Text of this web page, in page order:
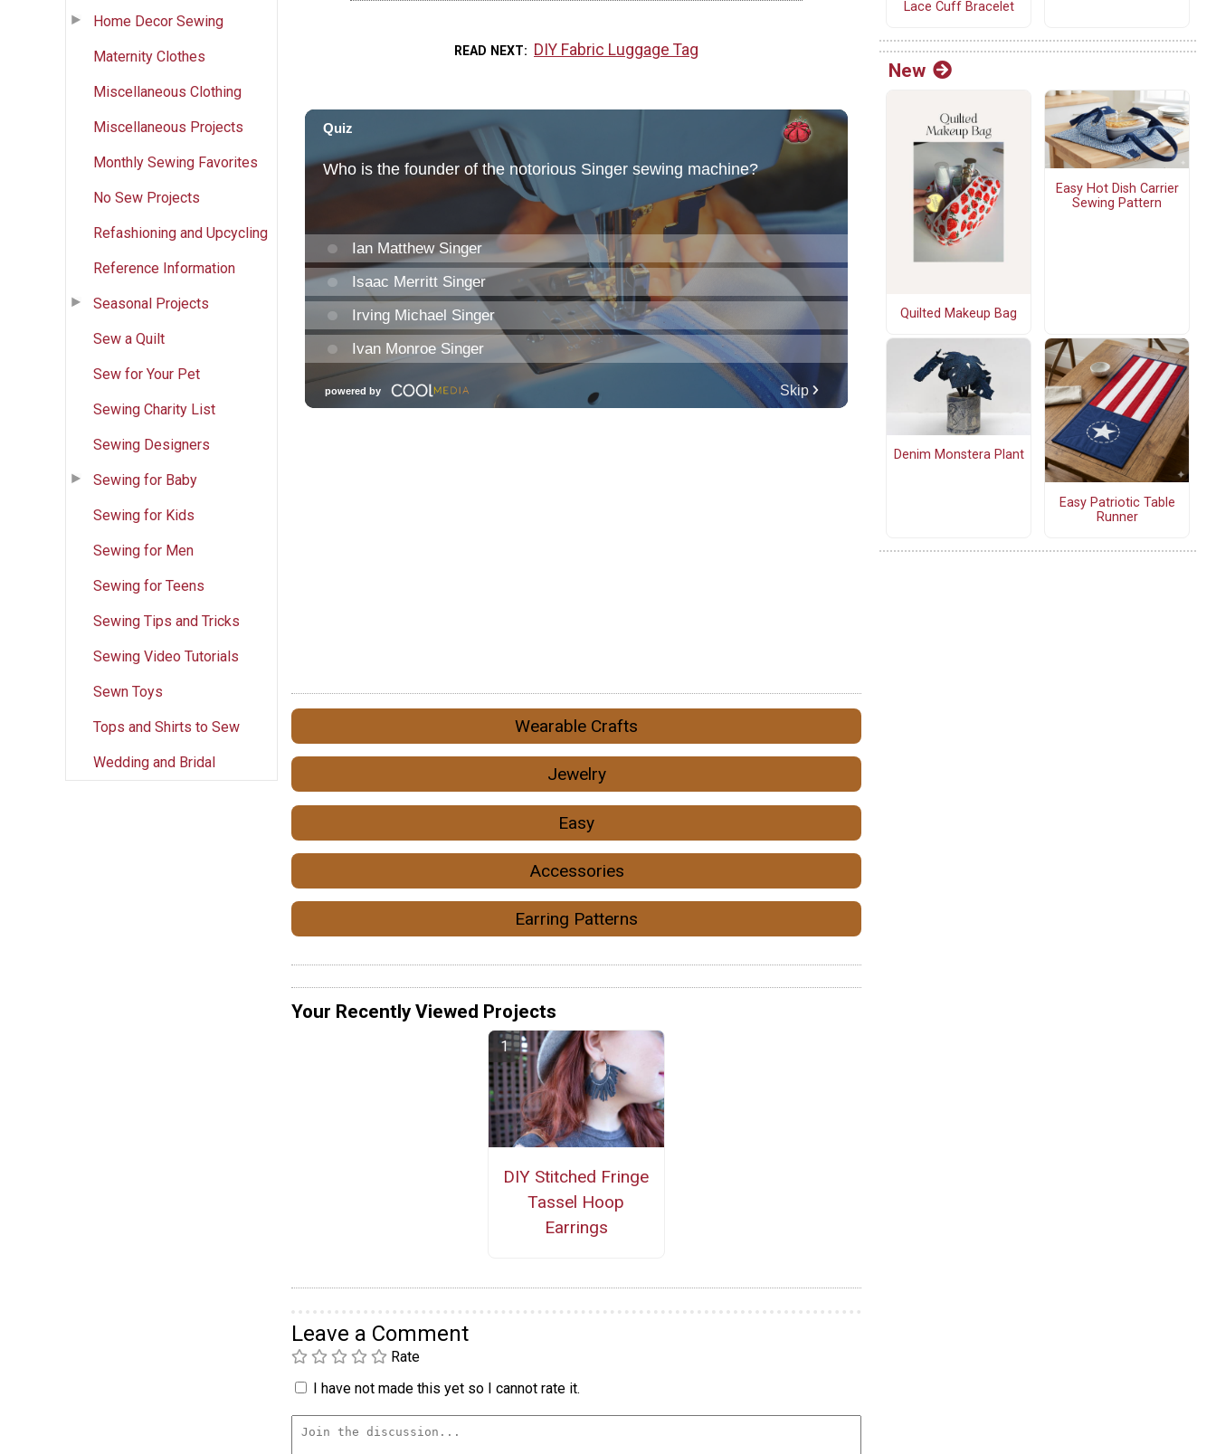
Home Decor Sewing
Maternity Clothes
Miscellaneous Clothing
Miscellaneous Projects
Monthly Sewing Favorites
No Sew Projects
Refashioning and Upcycling
Reference Information
Seasonal Projects
Sew a Quilt
Sew for Your Pet
Sewing Charity List
Sewing Designers
Sewing for Baby
Sewing for Kids
Sewing for Men
Sewing for Teens
Sewing Tips and Tricks
Sewing Video Tutorials
Sewn Toys
Tops and Shirts to Sew
Wedding and Bridal
READ NEXT DIY Fabric Luggage Tag
Wearable Crafts
Jewelry
Easy
Accessories
Earring Patterns
Your Recently Viewed Projects
DIY Stitched Fringe
Tassel Hoop
Earrings
Leave a Comment
Rate
I have not made this yet so I cannot rate it.
Lace Cuff Bracelet
New
Quilted Makeup Bag
Easy Hot Dish Carrier
Sewing Pattern
Denim Monstera Plant
Easy Patriotic Table
Runner